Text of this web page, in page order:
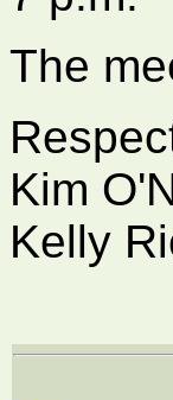
The
Kim
Kelly